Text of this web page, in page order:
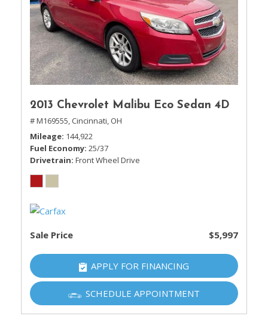
2013 Chevrolet Malibu Eco Sedan 4D
# M169555, Cincinnati, OH
Mileage 144,922
Fuel Economy 25/37
Drivetrain Front Wheel Drive
Sale Price $5,997
APPLY FOR FINANCING
SCHEDULE APPOINTMENT